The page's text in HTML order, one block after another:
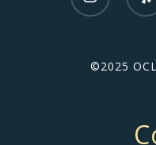
©2025